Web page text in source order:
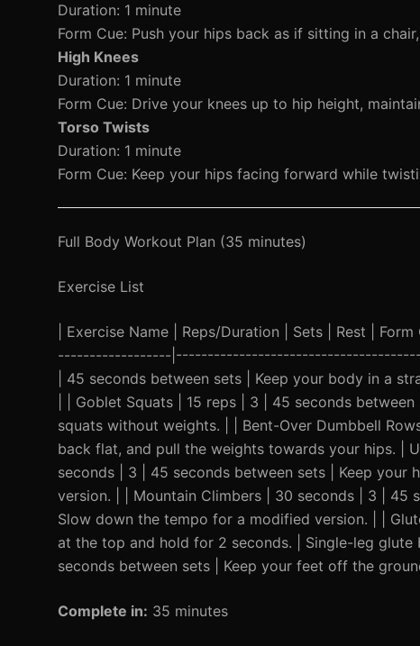
Duration: 1 minute
Form Cue: Push your hips back as if sitting in a
High Knees
Duration: 1 minute
Form Cue: Drive your knees up to hip height,
Torso Twists
Duration: 1 minute
Form Cue: Keep your hips facing forward while
Full Body Workout Plan (35 minutes)
Exercise List
| Exercise Name | Reps/Duration | Sets | Rest
------------------
| 45 seconds between sets | Keep your body in a
| | Goblet Squats | 15 reps | 3 | 45 seconds
squats without weights. | | Bent-Over Dumbbell
back flat, and pull the weights towards your hips. |
seconds | 3 | 45 seconds between sets | Keep
version. | | Mountain Climbers | 30 seconds | 3 | 45
Slow down the tempo for a modified version. | |
at the top and hold for 2 seconds. | Single-leg
seconds between sets | Keep your feet off the
Complete in: 35 minutes